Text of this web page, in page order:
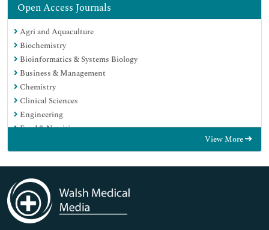
Open Access Journals
Agri and Aquaculture
Biochemistry
Bioinformatics & Systems Biology
Business & Management
Chemistry
Clinical Sciences
Engineering
Food & Nutrition
Immunology & Microbiology
Medical Sciences
Neuroscience & Psychology
Nursing & Health Care
Pharmaceutical Sciences
View More